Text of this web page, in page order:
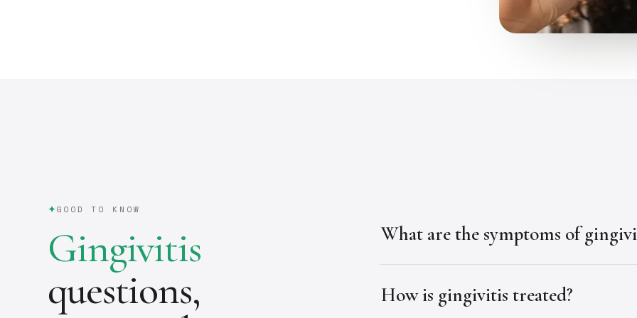
GOOD TO KNOW
Gingivitis
questions,
What are the symptoms of
How is gingivitis treated?